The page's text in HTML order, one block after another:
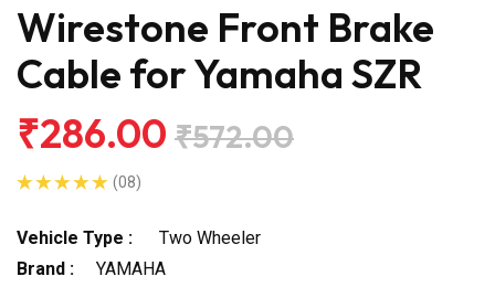
Wirestone Front Brake
Cable for Yamaha SZR
₹286.00 ₹572.00
(08)
Vehicle Type :
Two Wheeler
Brand :
YAMAHA